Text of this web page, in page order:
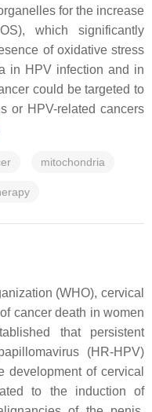
for the increase
which significantly
of oxidative stress
in HPV infection and in
could be targeted to
or HPV-related cancers
mitochondria
(WHO), cervical
cancer death in women
that persistent
(HR-HPV)
development of cervical
to the induction of